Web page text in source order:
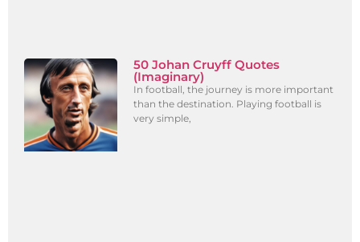
50 Johan Cruyff Quotes
(Imaginary)
In football, the journey is more important
than the destination. Playing football is
very simple,